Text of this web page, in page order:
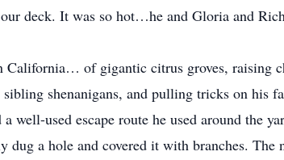
deck. It was so hot…he and Gloria and
California… of gigantic citrus groves, raising
shenanigans, and pulling tricks on his
well-used escape route he used around the
a hole and covered it with branches. The